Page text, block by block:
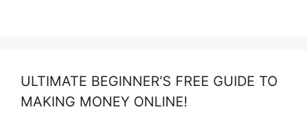
ULTIMATE BEGINNER’S FREE GUIDE TO
MAKING MONEY ONLINE!